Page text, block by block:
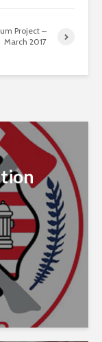
Project –
March 2017